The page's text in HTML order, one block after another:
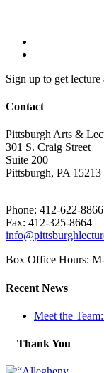
Sign up to get lecture
Contact
Pittsburgh Arts &
301 S. Craig Street
Suite 200
Pittsburgh, PA 15213
Phone: 412-622-8866
Fax: 412-325-8664
Box Office Hours:
Recent News
Meet the
Thank You